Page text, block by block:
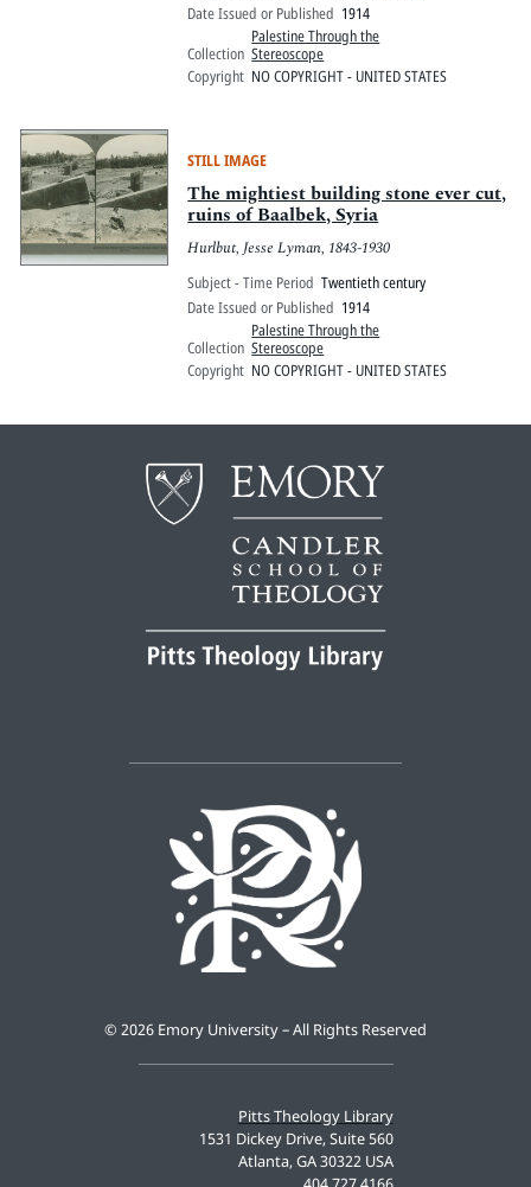
Date Issued or Published 1914
Collection
Palestine Through the
Stereoscope
Copyright NO COPYRIGHT - UNITED STATES
STILL IMAGE
The mightiest building stone ever cut,
ruins of Baalbek, Syria
Hurlbut, Jesse Lyman, 1843-1930
Subject - Time Period Twentieth century
Date Issued or Published 1914
Collection
Palestine Through the
Stereoscope
Copyright NO COPYRIGHT - UNITED STATES
Pitts Theology Library
1531 Dickey Drive, Suite 560
Atlanta, GA 30322 USA
© 2026 Emory University – All Rights Reserved